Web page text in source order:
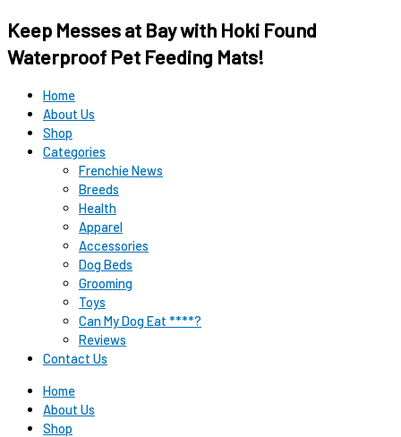
Keep Messes at Bay with Hoki Found
Waterproof Pet Feeding Mats!
Home
About Us
Shop
Categories
Frenchie News
Breeds
Health
Apparel
Accessories
Dog Beds
Grooming
Toys
Can My Dog Eat ****?
Reviews
Contact Us
Home
About Us
Shop